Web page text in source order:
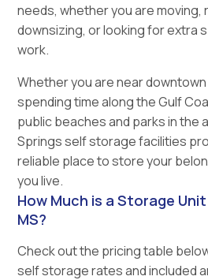
needs, whether you are moving,
downsizing, or looking for extra
work.
Whether you are near
spending time along the Gulf
public beaches and parks in the
Springs self storage facilities
reliable place to store your
you live.
How Much is a Storage
MS?
Check out the pricing table
self storage rates and included